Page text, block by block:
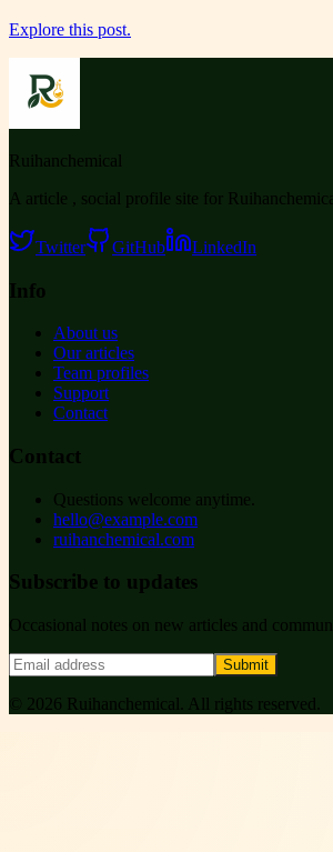
Explore this post.
Ruihanchemical
A article , social profile site for
Twitter GitHub LinkedIn
Info
About us
Our articles
Team profiles
Support
Contact
Contact
Questions welcome anytime.
hello@example.com
ruihanchemical.com
Subscribe to updates
Occasional notes on new articles and
Submit
© 2026 Ruihanchemical . All rights reserved.